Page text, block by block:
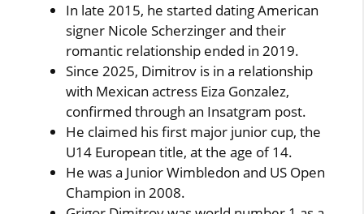
In late 2015, he started dating American
signer Nicole Scherzinger and their
romantic relationship ended in 2019.
Since 2025, Dimitrov is in a relationship
with Mexican actress Eiza Gonzalez,
confirmed through an Insatgram post.
He claimed his first major junior cup, the
U14 European title, at the age of 14.
He was a Junior Wimbledon and US Open
Champion in 2008.